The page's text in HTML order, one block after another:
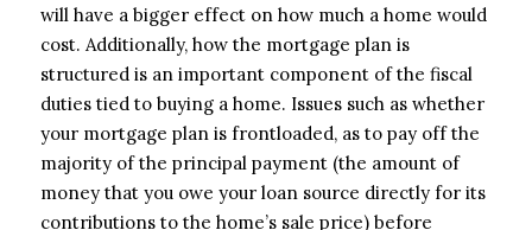
will have a bigger effect on how much a home would
cost. Additionally, how the mortgage plan is
structured is an important component of the fiscal
duties tied to buying a home. Issues such as whether
your mortgage plan is frontloaded, as to pay off the
majority of the principal payment (the amount of
money that you owe your loan source directly for its
contributions to the home’s sale price) before